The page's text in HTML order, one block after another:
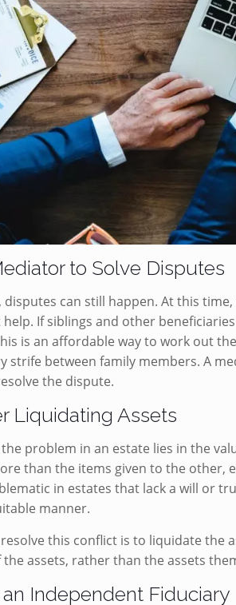
to Solve Disputes
disputes can still happen. At this
help. If siblings and other
is an affordable way to work out
strife between family members. A
the dispute.
Liquidating Assets
problem in an estate lies in the
than the items given to the other,
in estates that lack a will or
manner.
this conflict is to liquidate the
the assets, rather than the assets
Independent Fiduciary